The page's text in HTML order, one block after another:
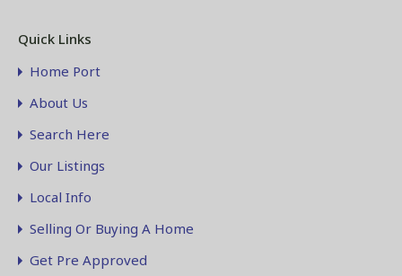
Quick Links
Home Port
About Us
Search Here
Our Listings
Local Info
Selling Or Buying A Home
Get Pre Approved